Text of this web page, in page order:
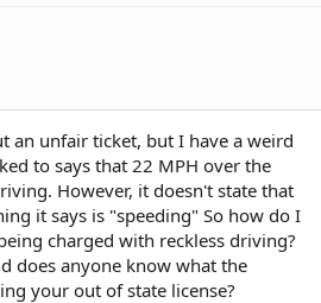
an unfair ticket, but I have a weird
to says that 22 MPH over the
However, it doesn't state that
it says is "speeding" So how do I
charged with reckless driving?
does anyone know what the
your out of state license?